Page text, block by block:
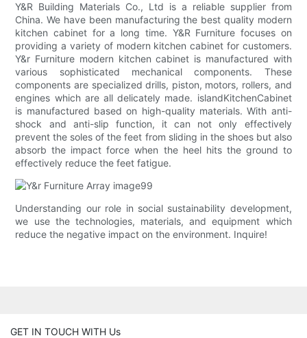
Y&R Building Materials Co., Ltd is a reliable supplier from
China. We have been manufacturing the best quality modern
kitchen cabinet for a long time. Y&R Furniture focuses on
providing a variety of modern kitchen cabinet for customers.
Y&r Furniture modern kitchen cabinet is manufactured with
various sophisticated mechanical components. These
components are specialized drills, piston, motors, rollers, and
engines which are all delicately made. islandKitchenCabinet
is manufactured based on high-quality materials. With anti-
shock and anti-slip function, it can not only effectively
prevent the soles of the feet from sliding in the shoes but also
absorb the impact force when the heel hits the ground to
effectively reduce the feet fatigue.
Understanding our role in social sustainability development,
we use the technologies, materials, and equipment which
reduce the negative impact on the environment. Inquire!
GET IN TOUCH WITH Us